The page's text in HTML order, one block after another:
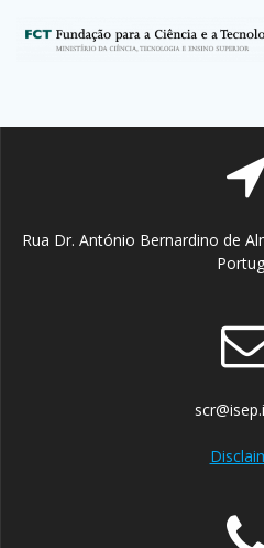
Rua Dr. António Bernardino de